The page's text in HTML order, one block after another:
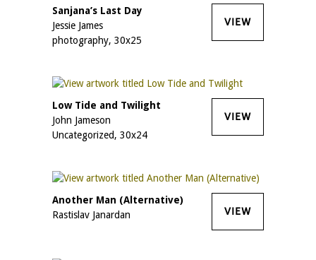
Sanjana’s Last Day
Jessie James
photography, 30x25
VIEW
Low Tide and Twilight
John Jameson
Uncategorized, 30x24
VIEW
Another Man (Alternative)
Rastislav Janardan
VIEW